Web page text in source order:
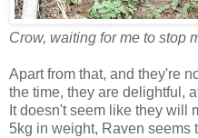
Crow, waiting for me to stop
Apart from that, and they're
the time, they are delightful,
It doesn't seem like they will
5kg in weight, Raven seems